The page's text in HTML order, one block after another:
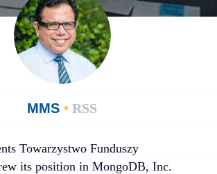
MMS •RSS
Towarzystwo Funduszy
its position in MongoDB, Inc.